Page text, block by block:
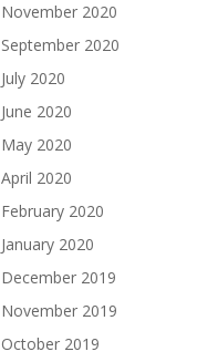
November 2020
September 2020
July 2020
June 2020
May 2020
April 2020
February 2020
January 2020
December 2019
November 2019
October 2019